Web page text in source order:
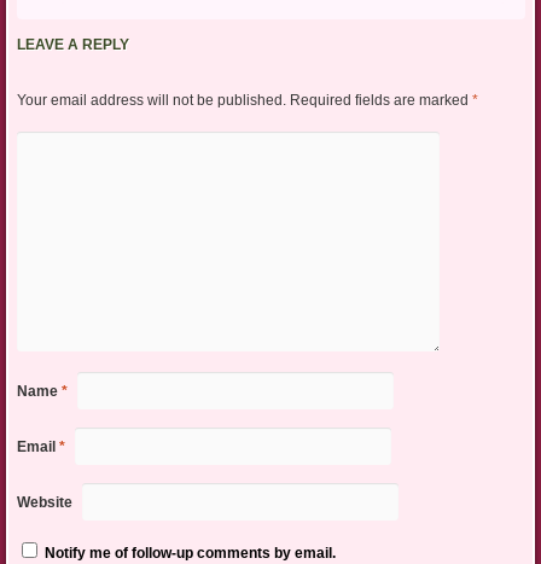
LEAVE A REPLY
Your email address will not be published. Required fields are marked *
Name *
Email *
Website
Notify me of follow-up comments by email.